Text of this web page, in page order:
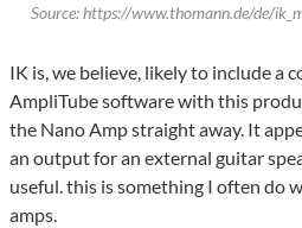
Source: https://www.thomann.de/de/
IK is, we believe, likely to include a
AmpliTube software with this
the Nano Amp straight away. It
an output for an external guitar
useful. this is something I often do
amps.